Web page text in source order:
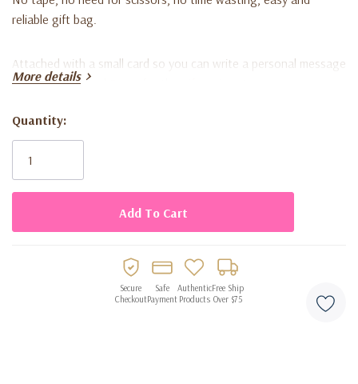
reliable gift bag.
Attached with a small card so you can write a personal message
or a simple To and From, for the gift recipient.
**Match with tissue paper (not included).
Español: Hermosa y colorida bolsa con un diseño marmoleado
de regalo para cumpleaños, sorprender a esa persona especial
desde el empaque, conseguues a un excelente precio.
More details
Current
Stock:
Quantity:
Secure
Checkout
Safe
Payment
Authentic
Products
Free Ship
Over $75